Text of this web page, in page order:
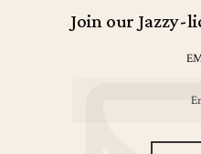
Join our